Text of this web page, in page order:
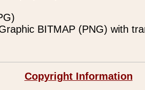
BITMAP (PNG) with
Copyright Information